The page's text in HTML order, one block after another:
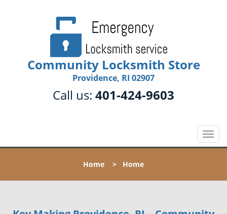
Community Locksmith Store
Providence, RI 02907
Call us: 401-424-9603
T
o
l
Home > Home